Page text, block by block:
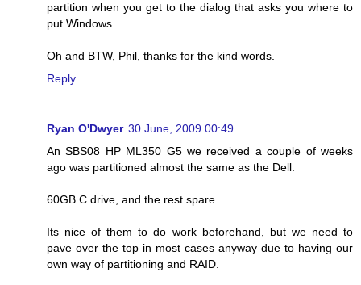
partition when you get to the dialog that asks you where to
put Windows.
Oh and BTW, Phil, thanks for the kind words.
Reply
Ryan O'Dwyer 30 June, 2009 00:49
An SBS08 HP ML350 G5 we received a couple of weeks
ago was partitioned almost the same as the Dell.
60GB C drive, and the rest spare.
Its nice of them to do work beforehand, but we need to
pave over the top in most cases anyway due to having our
own way of partitioning and RAID.